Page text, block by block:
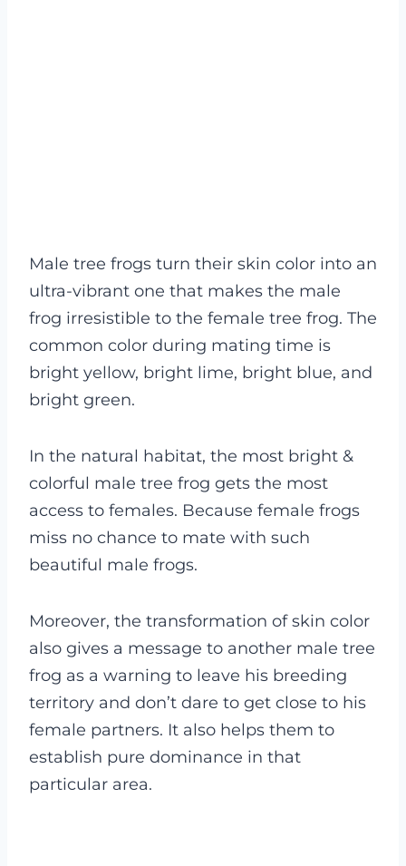
Male tree frogs turn their skin color into an
ultra-vibrant one that makes the male
frog irresistible to the female tree frog. The
common color during mating time is
bright yellow, bright lime, bright blue, and
bright green.
In the natural habitat, the most bright &
colorful male tree frog gets the most
access to females. Because female frogs
miss no chance to mate with such
beautiful male frogs.
Moreover, the transformation of skin color
also gives a message to another male tree
frog as a warning to leave his breeding
territory and don’t dare to get close to his
female partners. It also helps them to
establish pure dominance in that
particular area.